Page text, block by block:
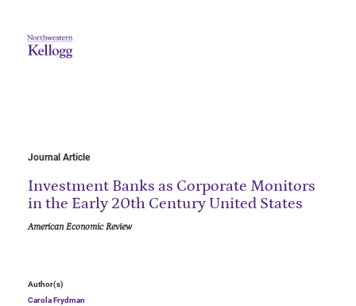
Journal Article
Investment Banks as Corporate Monitors
in the Early 20th Century United States
American Economic Review
Author(s)
Carola Frydman